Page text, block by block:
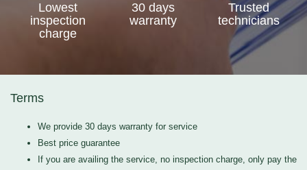
Lowest
inspection
charge
30 days
warranty
Trusted
technicians
Terms
We provide 30 days warranty for service
Best price guarantee
If you are availing the service, no inspection charge, only pay the